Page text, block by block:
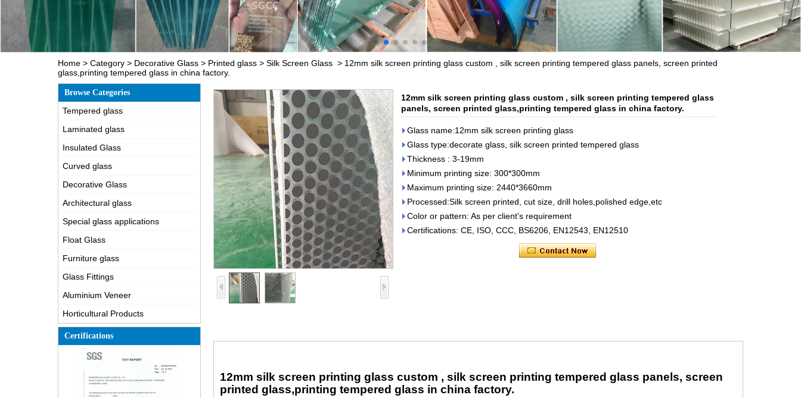
Home > Category > Decorative Glass > Printed glass > Silk Screen Glass > 12mm silk screen printing glass custom , silk screen printing tempered glass panels, screen printed
glass,printing tempered glass in china factory.
Browse Categories
Tempered glass
Laminated glass
Insulated Glass
Curved glass
Decorative Glass
Architectural glass
Special glass applications
Float Glass
Furniture glass
Glass Fittings
Aluminium Veneer
Horticultural Products
Certifications
12mm silk screen printing glass custom , silk screen printing tempered glass
panels, screen printed glass,printing tempered glass in china factory.
Glass name:12mm silk screen printing glass
Glass type:decorate glass, silk screen printed tempered glass
Thickness : 3-19mm
Minimum printing size: 300*300mm
Maximum printing size: 2440*3660mm
Processed:Silk screen printed, cut size, drill holes,polished edge,etc
Color or pattern: As per client's requirement
Certifications: CE, ISO, CCC, BS6206, EN12543, EN12510
12mm silk screen printing glass custom , silk screen printing tempered glass panels, screen
printed glass,printing tempered glass in china factory.